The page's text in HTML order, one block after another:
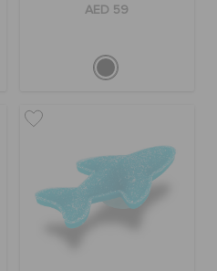
AED 59